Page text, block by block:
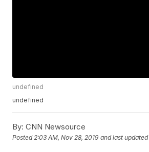
undefined
undefined
By: CNN Newsource
Posted2:03 AM, Nov 28, 2019 and last updated